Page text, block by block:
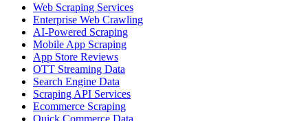
Web Scraping Services
Enterprise Web Crawling
AI-Powered Scraping
Mobile App Scraping
App Store Reviews
OTT Streaming Data
Search Engine Data
Scraping API Services
Ecommerce Scraping
Quick Commerce Data